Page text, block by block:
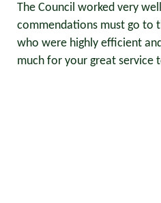
The Council worked very
commendations must go to
who were highly efficient
much for your great service